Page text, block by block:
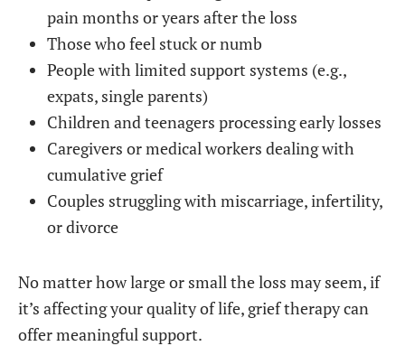
pain months or years after the loss
Those who feel stuck or numb
People with limited support systems (e.g.,
expats, single parents)
Children and teenagers processing early losses
Caregivers or medical workers dealing with
cumulative grief
Couples struggling with miscarriage, infertility,
or divorce
No matter how large or small the loss may seem, if
it’s affecting your quality of life, grief therapy can
offer meaningful support.